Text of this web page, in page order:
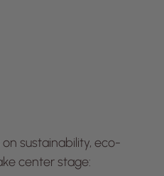
sustainability, eco-
center stage: